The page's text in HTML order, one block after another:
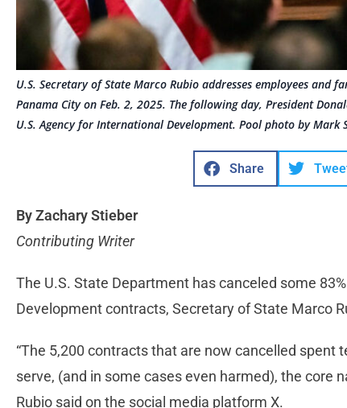
U.S. Secretary of State Marco Rubio addresses employees and
Panama City on Feb. 2, 2025. The following day, President
U.S. Agency for International Development. Pool photo by Mark
Share
By Zachary Stieber
Contributing Writer
The U.S. State Department has canceled some
Development contracts, Secretary of State Marco
“The 5,200 contracts that are now cancelled spent
serve, (and in some cases even harmed), the core
Rubio said on the social media platform X.